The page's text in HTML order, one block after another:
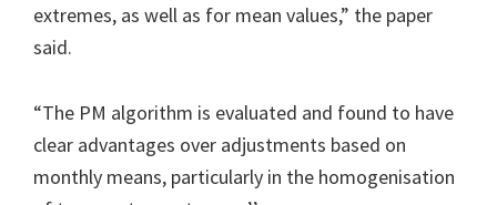
extremes, as well as for mean values,” the paper
said.
“The PM algorithm is evaluated and found to have
clear advantages over adjustments based on
monthly means, particularly in the homogenisation